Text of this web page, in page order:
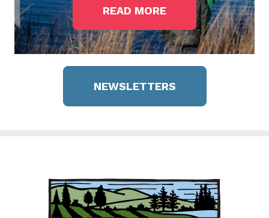
READ MORE
NEWSLETTERS